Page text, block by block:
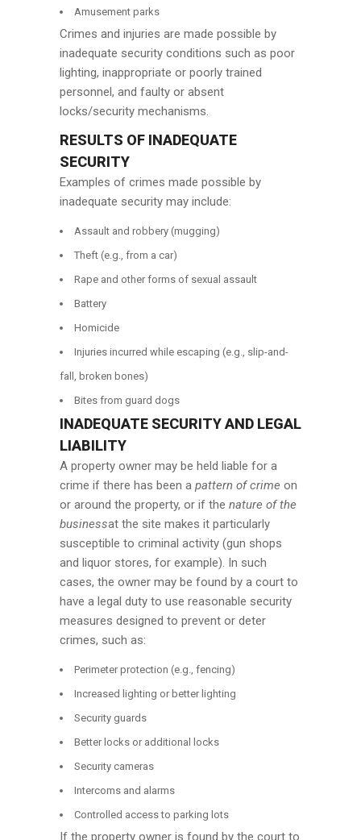
Amusement parks
Crimes and injuries are made possible by
inadequate security conditions such as poor
lighting, inappropriate or poorly trained
personnel, and faulty or absent
locks/security mechanisms.
RESULTS OF INADEQUATE
SECURITY
Examples of crimes made possible by
inadequate security may include:
Assault and robbery (mugging)
Theft (e.g., from a car)
Rape and other forms of sexual assault
Battery
Homicide
Injuries incurred while escaping (e.g., slip-and-
fall, broken bones)
Bites from guard dogs
INADEQUATE SECURITY AND LEGAL
LIABILITY
A property owner may be held liable for a
crime if there has been a pattern of crime on
or around the property, or if the nature of the
businessat the site makes it particularly
susceptible to criminal activity (gun shops
and liquor stores, for example). In such
cases, the owner may be found by a court to
have a legal duty to use reasonable security
measures designed to prevent or deter
crimes, such as:
Perimeter protection (e.g., fencing)
Increased lighting or better lighting
Security guards
Better locks or additional locks
Security cameras
Intercoms and alarms
Controlled access to parking lots
If the property owner is found by the court to